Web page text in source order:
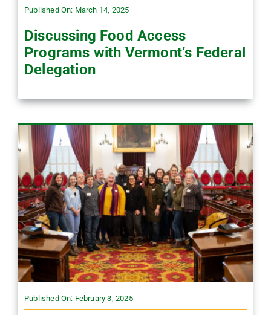
Published On: March 14, 2025
Discussing Food Access
Programs with Vermont’s Federal
Delegation
Published On: February 3, 2025